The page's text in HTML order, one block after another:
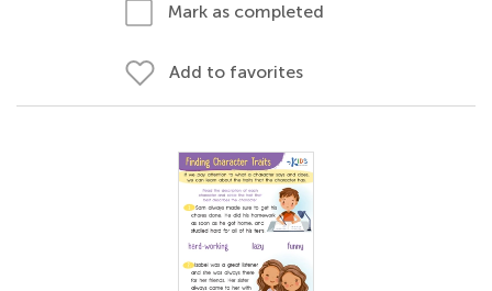
Mark as completed
Add to favorites